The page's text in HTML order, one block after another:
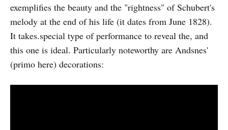
exemplifies the beauty and the "rightness" of Schubert's
melody at the end of his life (it dates from June 1828).
It takes.special type of performance to reveal the, and
this one is ideal. Particularly noteworthy are Andsnes'
(primo here) decorations: